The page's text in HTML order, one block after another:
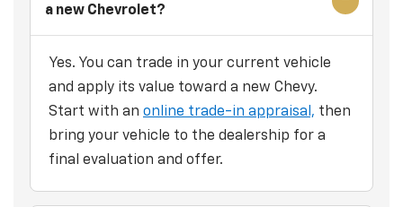
a new Chevrolet?
Yes. You can trade in your current vehicle
and apply its value toward a new Chevy.
Start with an online trade-in appraisal, then
bring your vehicle to the dealership for a
final evaluation and offer.